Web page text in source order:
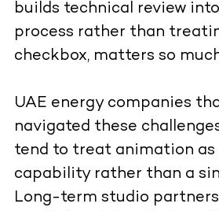
builds technical review
process rather than
checkbox, matters so
UAE energy companies
navigated these
tend to treat animation as
capability rather than a
Long-term studio